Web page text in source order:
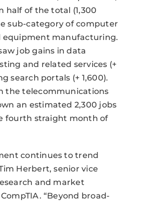
half of the total (1,300
sub-category of computer
equipment manufacturing.
job gains in data
and related services (+
search portals (+ 1,600).
the telecommunications
an estimated 2,300 jobs
fourth straight month of
continues to trend
Herbert, senior vice
and market
“Beyond broad-